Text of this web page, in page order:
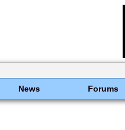
News Forums